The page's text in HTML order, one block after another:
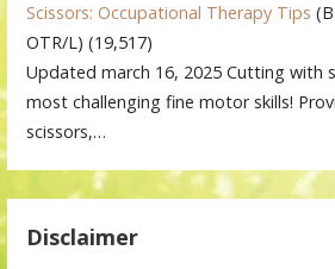
Scissors: Occupational Therapy Tips
OTR/L) (19,517)
Updated march 16, 2025 Cutting with
most challenging fine motor skills!
scissors,…
Disclaimer